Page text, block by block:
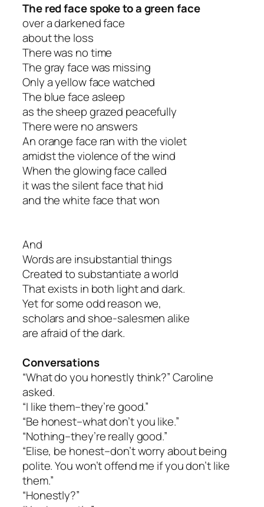
The red face spoke to a green face
over a darkened face
about the loss
There was no time
The gray face was missing
Only a yellow face watched
The blue face asleep
as the sheep grazed peacefully
There were no answers
An orange face ran with the violet
amidst the violence of the wind
When the glowing face called
it was the silent face that hid
and the white face that won
And
Words are insubstantial things
Created to substantiate a world
That exists in both light and dark.
Yet for some odd reason we,
scholars and shoe-salesmen alike
are afraid of the dark.
Conversations
“What do you honestly think?” Caroline
asked.
“I like them–they’re good.”
“Be honest–what don’t you like.”
“Nothing–they’re really good.”
“Elise, be honest–don’t worry about being
polite. You won’t offend me if you don’t like
them.”
“Honestly?”